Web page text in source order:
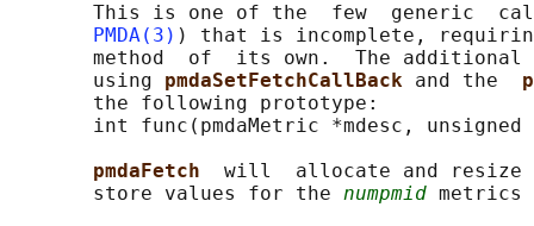
This is one of the  few  generic
PMDA(3) ) that is incomplete,
method  of  its own.  The
       using
pmdaSetFetchCallBack and the
       the following prototype:
int func(pmdaMetric *mdesc, unsigned
pmdaFetch will  allocate and
       store values for the
numpmid